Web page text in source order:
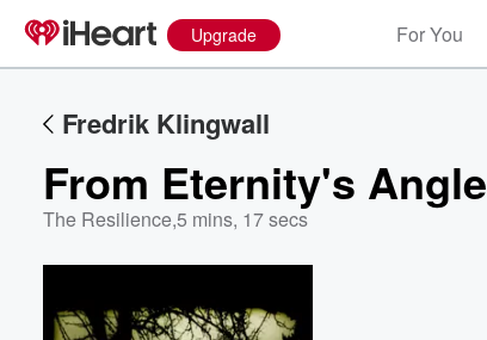
Upgrade For You
Fredrik Klingwall
From Eternity's Angle
The Resilience,5 mins, 17 secs